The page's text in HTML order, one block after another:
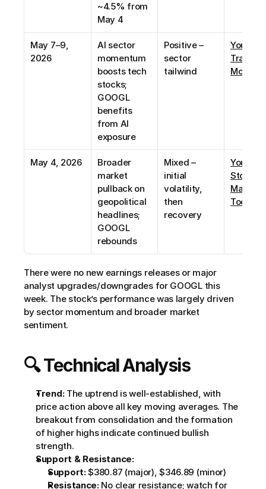
~4.5% from
May 4
May 7–9,
2026
AI sector
momentum
boosts tech
stocks;
GOOGL
benefits
from AI
exposure
Positive –
sector
tailwind
Trade
May 4, 2026
Broader
market
pullback on
geopolitical
headlines;
GOOGL
rebounds
Mixed –
initial
volatility,
then
recovery
Stock
Market
Today
There were no new earnings releases or major
analyst upgrades/downgrades for GOOGL this
week. The stock’s performance was largely driven
by sector momentum and broader market
sentiment.
🔍 Technical Analysis
Trend: The uptrend is well-established, with
price action above all key moving averages. The
breakout from consolidation and the formation
of higher highs indicate continued bullish
strength.
Support & Resistance:
Support: $380.87 (major), $346.89 (minor)
Resistance: No clear resistance; watch for